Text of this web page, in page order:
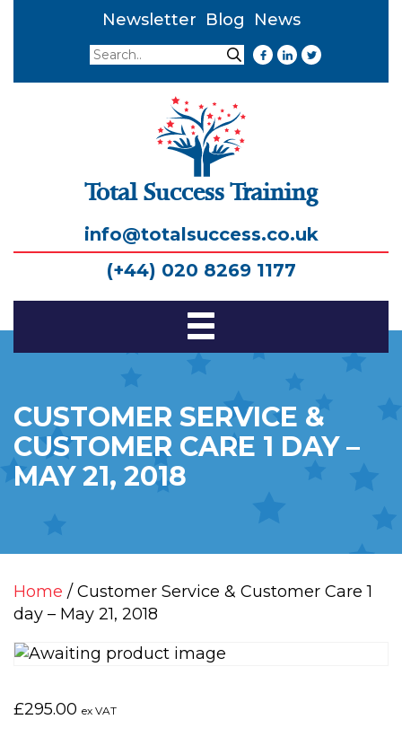
Newsletter Blog
News
Search
Search
Total Success Training
info@totalsuccess.co.uk
(+44) 020 8269 1177
Toggle
CUSTOMER SERVICE &
CUSTOMER CARE 1 DAY –
MAY 21, 2018
Home / Customer Service & Customer Care 1
day – May 21, 2018
£295.00 ex VAT